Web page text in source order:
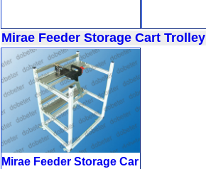
Mirae Feeder Storage Cart Trolley
Mirae Feeder Storage Car